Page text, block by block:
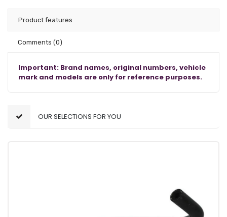
Product features
Comments (0)
Important: Brand names, original numbers, vehicle
mark and models are only for reference purposes.
OUR SELECTIONS FOR YOU